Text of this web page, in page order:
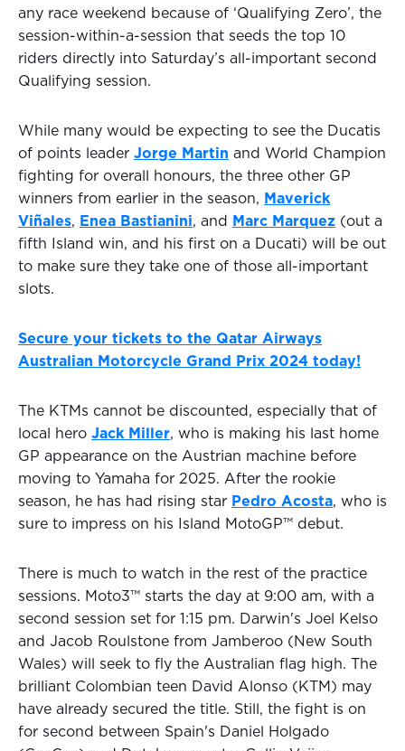
any race weekend because of ‘Qualifying Zero’, the
session-within-a-session that seeds the top 10
riders directly into Saturday’s all-important second
Qualifying session.
While many would be expecting to see the Ducatis
of points leader Jorge Martin and World Champion
fighting for overall honours, the three other GP
winners from earlier in the season, Maverick
Viñales, Enea Bastianini, and Marc Marquez (out a
fifth Island win, and his first on a Ducati) will be out
to make sure they take one of those all-important
slots.
Secure your tickets to the Qatar Airways
Australian Motorcycle Grand Prix 2024 today!
The KTMs cannot be discounted, especially that of
local hero Jack Miller, who is making his last home
GP appearance on the Austrian machine before
moving to Yamaha for 2025. After the rookie
season, he has had rising star Pedro Acosta, who is
sure to impress on his Island MotoGP™ debut.
There is much to watch in the rest of the practice
sessions. Moto3™ starts the day at 9:00 am, with a
second session set for 1:15 pm. Darwin's Joel Kelso
and Jacob Roulstone from Jamberoo (New South
Wales) will seek to fly the Australian flag high. The
brilliant Colombian teen David Alonso (KTM) may
have already secured the title. Still, the fight is on
for second between Spain's Daniel Holgado